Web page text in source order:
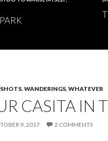
, WANDERINGS, WHATEVER
CASITA IN
9, 2017 2 COMMENTS